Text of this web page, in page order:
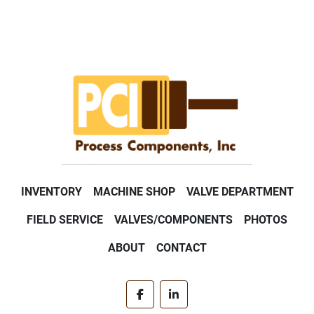
INVENTORY MACHINE SHOP VALVE DEPARTMENT
FIELD SERVICE VALVES/COMPONENTS PHOTOS
ABOUT CONTACT
facebooklinkedin